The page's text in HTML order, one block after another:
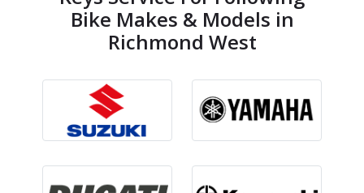
Bike Makes & Models in
Richmond West